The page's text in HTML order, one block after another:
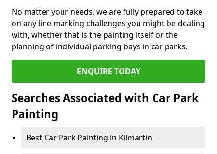
No matter your needs, we are fully prepared to take
on any line marking challenges you might be dealing
with, whether that is the painting itself or the
planning of individual parking bays in car parks.
ENQUIRE TODAY
Searches Associated with Car Park
Painting
Best Car Park Painting in Kilmartin